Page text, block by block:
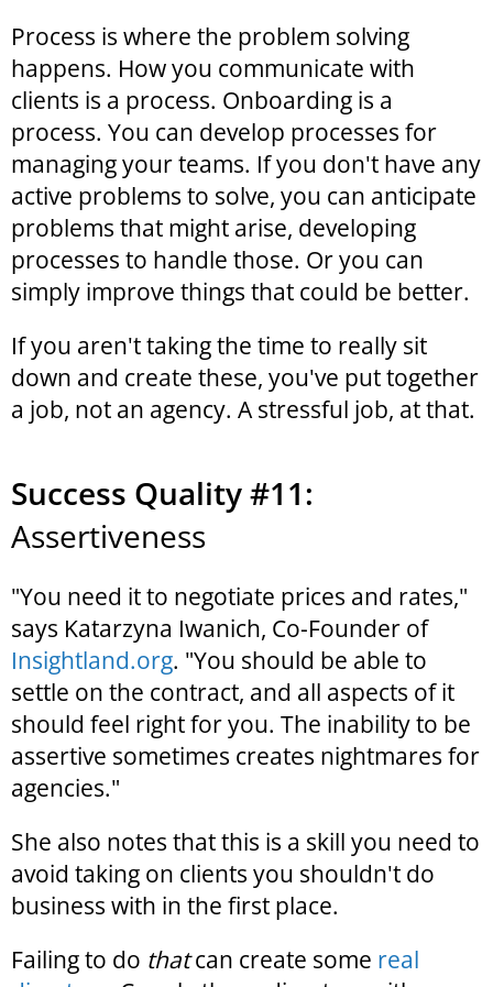
Process is where the problem solving
happens. How you communicate with
clients is a process. Onboarding is a
process. You can develop processes for
managing your teams. If you don't have any
active problems to solve, you can anticipate
problems that might arise, developing
processes to handle those. Or you can
simply improve things that could be better.
If you aren't taking the time to really sit
down and create these, you've put together
a job, not an agency. A stressful job, at that.
Success Quality #11:
Assertiveness
"You need it to negotiate prices and rates,"
says Katarzyna Iwanich, Co-Founder of
Insightland.org. "You should be able to
settle on the contract, and all aspects of it
should feel right for you. The inability to be
assertive sometimes creates nightmares for
agencies."
She also notes that this is a skill you need to
avoid taking on clients you shouldn't do
business with in the first place.
Failing to do thatcan create some real